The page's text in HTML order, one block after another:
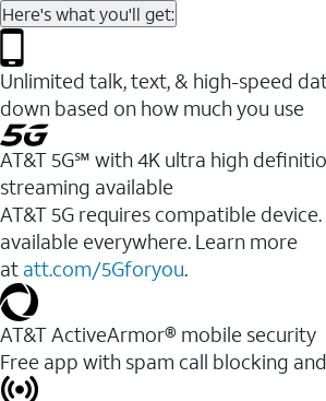
Here's what you'll get:
Unlimited talk, text, & high-speed
down based on how much you use
AT&T 5G℠ with 4K ultra high
streaming available
AT&T 5G requires compatible
available everywhere. Learn more
at att.com/5Gforyou.​
AT&T ActiveArmor® mobile security
Free app with spam call blocking